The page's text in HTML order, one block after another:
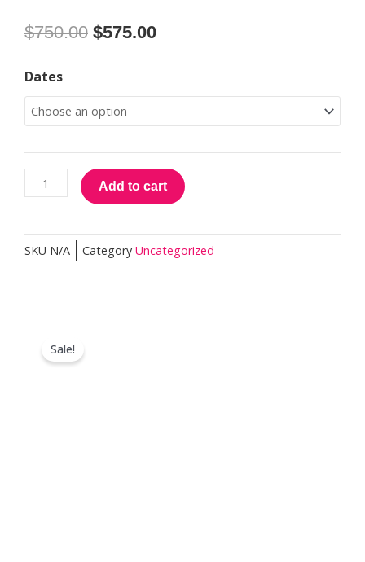
Sale!
$750.00 Original
$750.00.
$575.00Current
$575.00.
Dates
ECD
Change
Practitioner
Add to cart
SKU N/A Category Uncategorized